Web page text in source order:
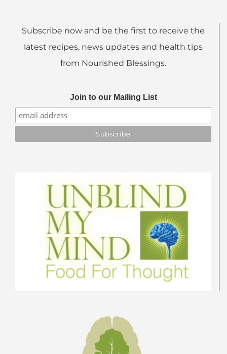
Subscribe now and be the first to receive the
latest recipes, news updates and health tips
from Nourished Blessings.
Join to our Mailing List